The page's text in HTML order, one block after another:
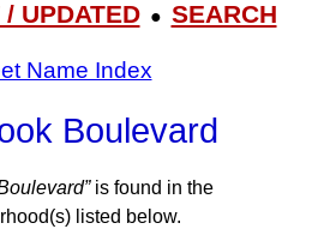
/ UPDATED● SEARCH
Name Index
Boulevard
is found in the
listed below.